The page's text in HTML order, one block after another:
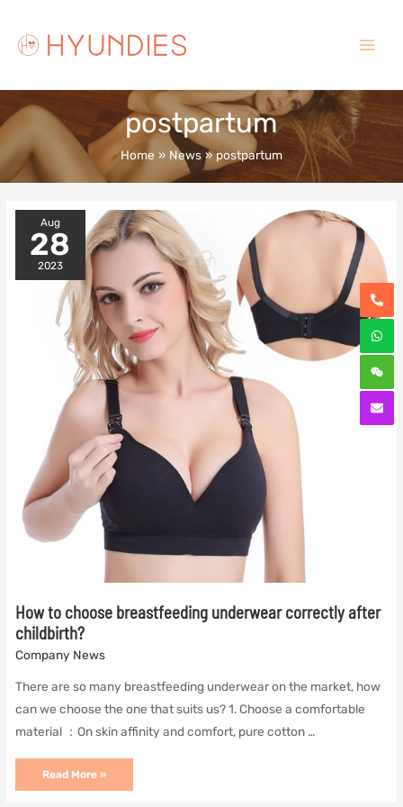
content
Menu
postpartum
Home News postpartum
Aug
28
2023
How to choose breastfeeding underwear correctly after
childbirth?
Company News
There are so many breastfeeding underwear on the market, how
can we choose the one that suits us? 1. Choose a comfortable
material ：On skin affinity and comfort, pure cotton …
How
Read More »